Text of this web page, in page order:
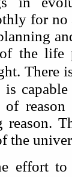
for no
the life
There
is
of
reason.
the
effort